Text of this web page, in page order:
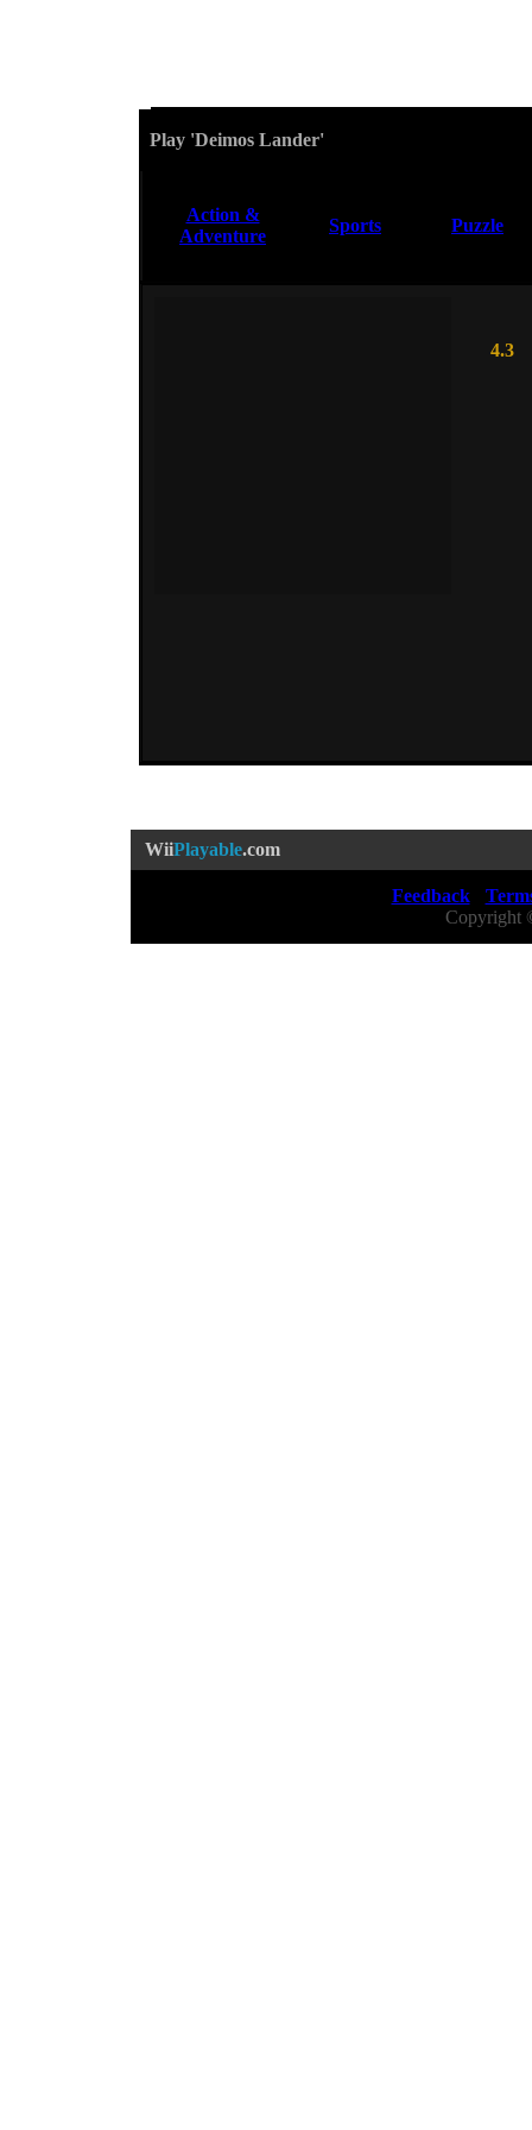
Play 'Deimos Lander'
Action &
Adventure
Sports Puzzle
4.3
WiiPlayable.com
Feedback·
Copyright